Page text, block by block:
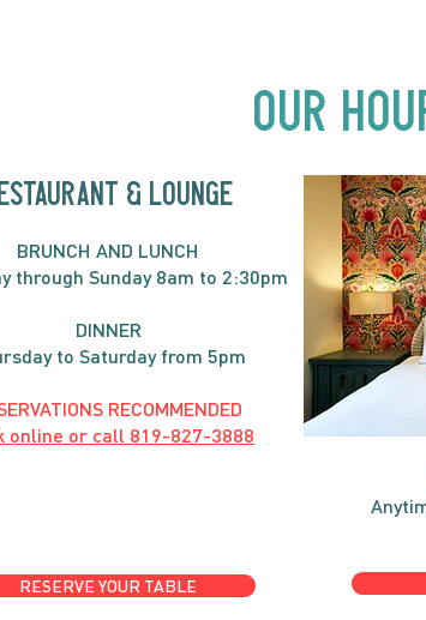
& LOUNGE
BRUNCH AND LUNCH
through Sunday 8am to 2:30pm
DINNER
to Saturday from 5pm
RECOMMENDED
online or call 819-827-3888
RESERVE YOUR TABLE
Our